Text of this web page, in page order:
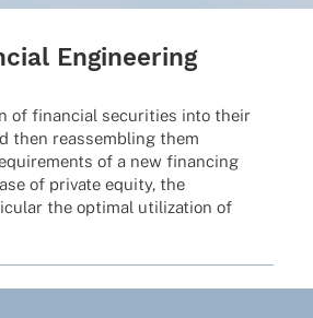
Engineering
of finan­cial secu­ri­ties into their
then reas­sembling them
of a new finan­cing
of private equity, the
the opti­mal utiliza­tion of